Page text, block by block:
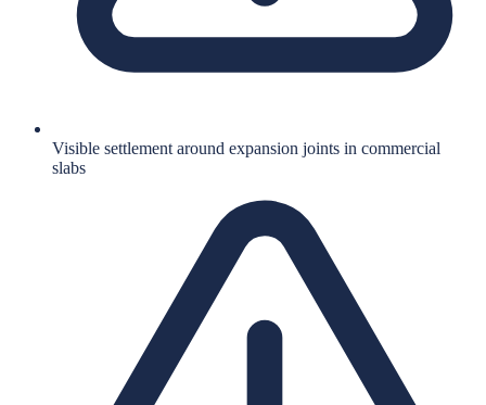
Visible settlement around expansion joints in commercial
slabs